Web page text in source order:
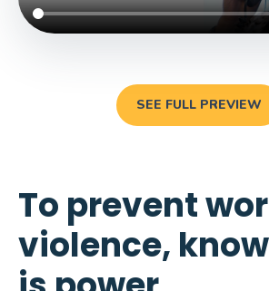
To prevent
violence,
SEE FULL PREVIEW